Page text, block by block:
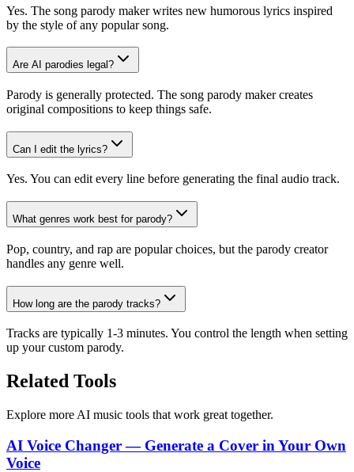
Yes. The song parody maker writes new humorous lyrics inspired
by the style of any popular song.
Are AI parodies legal?
Parody is generally protected. The song parody maker creates
original compositions to keep things safe.
Can I edit the lyrics?
Yes. You can edit every line before generating the final audio track.
What genres work best for parody?
Pop, country, and rap are popular choices, but the parody creator
handles any genre well.
How long are the parody tracks?
Tracks are typically 1-3 minutes. You control the length when setting
up your custom parody.
Related Tools
Explore more AI music tools that work great together.
AI Voice Changer — Generate a Cover in Your Own
Voice